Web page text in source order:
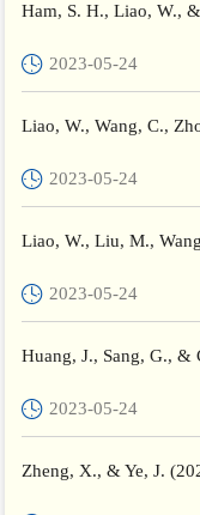
Ham, S. H., Liao, W.,
2023-05-24
Liao, W., Wang, C.,
2023-05-24
Liao, W., Liu, M.,
2023-05-24
Huang, J., Sang, G., &
2023-05-24
Zheng, X., & Ye, J.